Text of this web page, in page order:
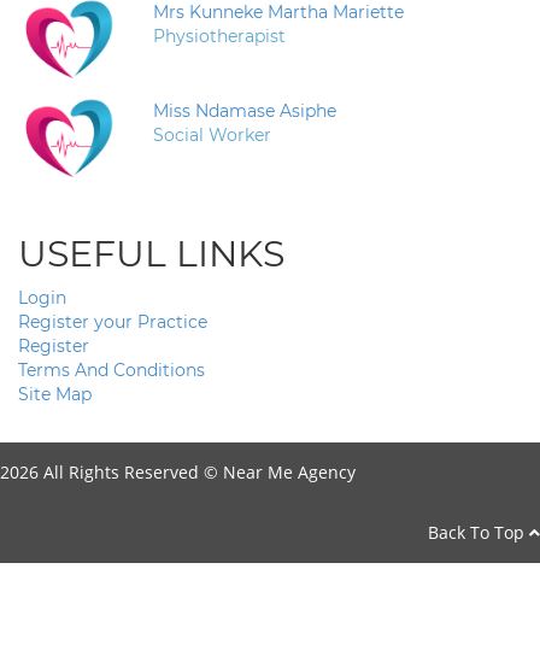
Mrs Kunneke Martha Mariette
Physiotherapist
Miss Ndamase Asiphe
Social Worker
USEFUL LINKS
Login
Register your Practice
Register
Terms And Conditions
Site Map
2026 All Rights Reserved © Near Me Agency
Back To Top